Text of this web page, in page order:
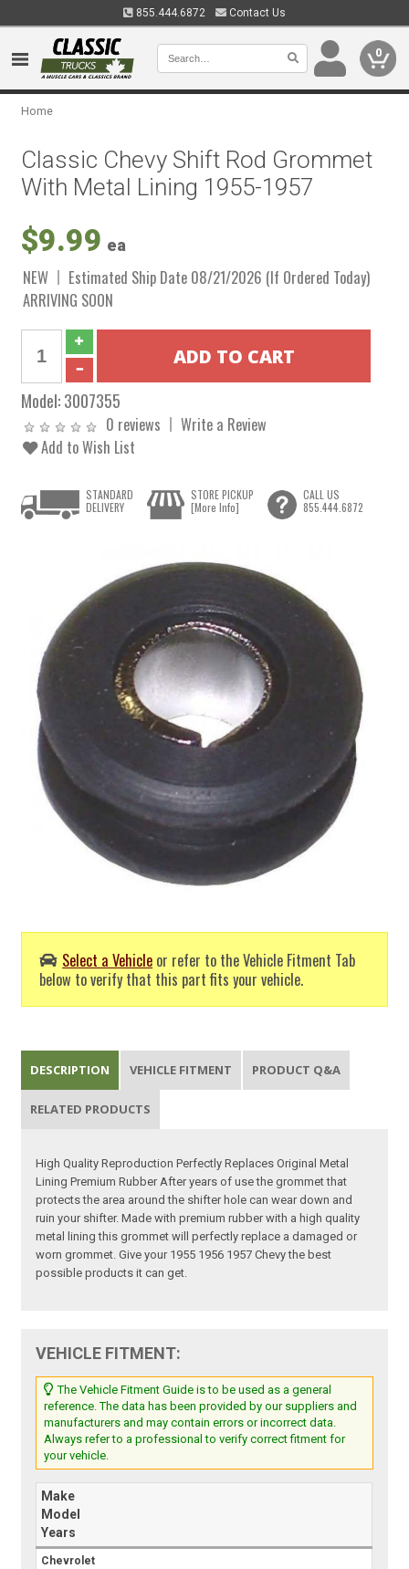
855.444.6872 Contact Us
0
Home
Classic Chevy Shift Rod Grommet
With Metal Lining 1955-1957
$9.99 ea
NEW
Estimated Ship Date 08/21/2026 (If Ordered Today)
ARRIVING SOON
Model:3007355
0 reviews
Write a Review
Add to Wish List
Select a Vehicle or refer to the Vehicle Fitment Tab
below to verify that this part fits your vehicle.
STANDARD
DELIVERY
STORE PICKUP
[More Info]
CALL US
855.444.6872
DESCRIPTION VEHICLE FITMENT PRODUCT Q&A
RELATED PRODUCTS
High Quality Reproduction Perfectly Replaces Original Metal
Lining Premium Rubber After years of use the grommet that
protects the area around the shifter hole can wear down and
ruin your shifter. Made with premium rubber with a high quality
metal lining this grommet will perfectly replace a damaged or
worn grommet. Give your 1955 1956 1957 Chevy the best
possible products it can get.
VEHICLE FITMENT:
The Vehicle Fitment Guide is to be used as a general
reference. The data has been provided by our suppliers and
manufacturers and may contain errors or incorrect data.
Always refer to a professional to verify correct fitment for
your vehicle.
Make
Model
Years
Chevrolet